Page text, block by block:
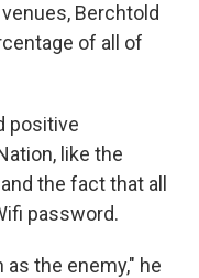
Berchtold
of all of
positive
like the
the fact that all
password.
the enemy," he